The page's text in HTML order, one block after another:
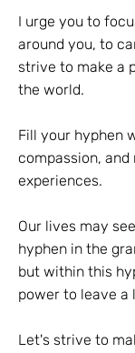
I urge you to
around you, to
strive to make a
the world.
Fill your hyphen
compassion, and
experiences.
Our lives may
hyphen in the
but within this
power to leave a
Let's strive to